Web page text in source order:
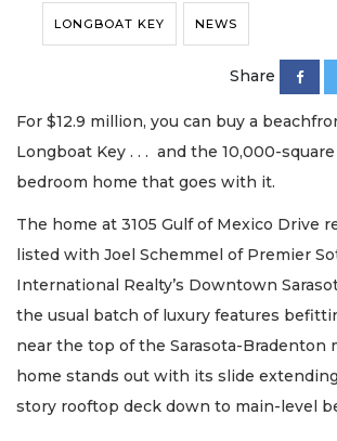
LONGBOAT KEY NEWS
Share
For $12.9 million, you can buy a
Longboat Key . . . and the 10,000-
bedroom home that goes with it.
The home at 3105 Gulf of Mexico Drive
listed with Joel Schemmel of Premier
International Realty’s Downtown
the usual batch of luxury features
near the top of the Sarasota-Bradenton
home stands out with its slide
story rooftop deck down to main-level